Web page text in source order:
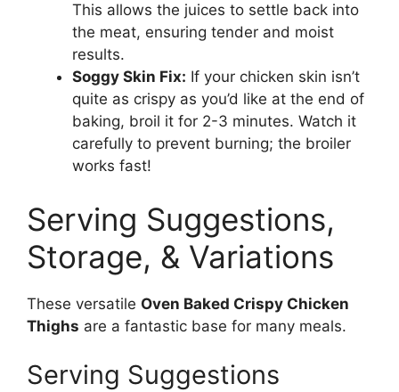
This allows the juices to settle back into
the meat, ensuring tender and moist
results.
Soggy Skin Fix: If your chicken skin isn’t
quite as crispy as you’d like at the end of
baking, broil it for 2-3 minutes. Watch it
carefully to prevent burning; the broiler
works fast!
Serving Suggestions,
Storage, & Variations
These versatile Oven Baked Crispy Chicken
Thighs are a fantastic base for many meals.
Serving Suggestions